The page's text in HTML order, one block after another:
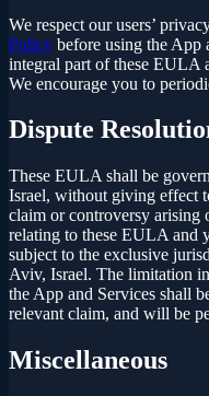
We respect our users’
Policy before using the App
integral part of these EULA
We encourage you to
Dispute
These EULA shall be
Israel, without giving effect
claim or controversy arising
relating to these EULA and
subject to the exclusive
Aviv, Israel. The limitation
the App and Services shall
relevant claim, and will be
Miscellaneous